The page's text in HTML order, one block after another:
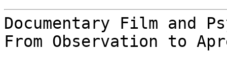
Documentary Film and
From Observation to